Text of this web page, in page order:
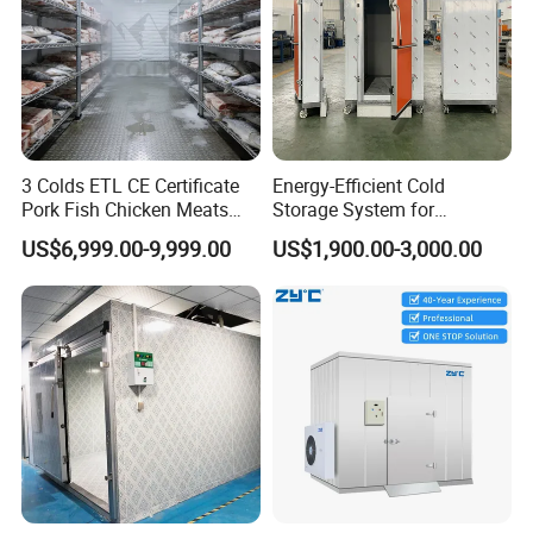
or send you some free spare parts.
3 Colds ETL CE Certificate
Pork Fish Chicken Meats
Fruit Vegetable Walk in Cold
Room for Slaughter
Restaurant Supermarket
Farms
US$6,999.00-9,999.00
Energy-Efficient Cold
Storage System for
Industrial Use
US$1,900.00-3,000.00